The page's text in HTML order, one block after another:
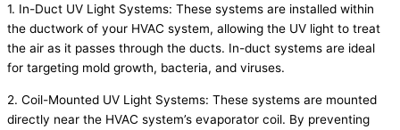
1. In-Duct UV Light Systems: These systems are installed within
the ductwork of your HVAC system, allowing the UV light to treat
the air as it passes through the ducts. In-duct systems are ideal
for targeting mold growth, bacteria, and viruses.
2. Coil-Mounted UV Light Systems: These systems are mounted
directly near the HVAC system’s evaporator coil. By preventing